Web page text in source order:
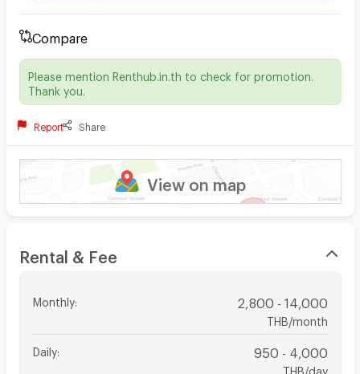
Compare
Please mention Renthub.in.th to check for promotion.
Thank you.
Report Share
View on map
Rental & Fee
Monthly: 2,800 - 14,000
THB/month
Daily: 950 - 4,000
THB/day